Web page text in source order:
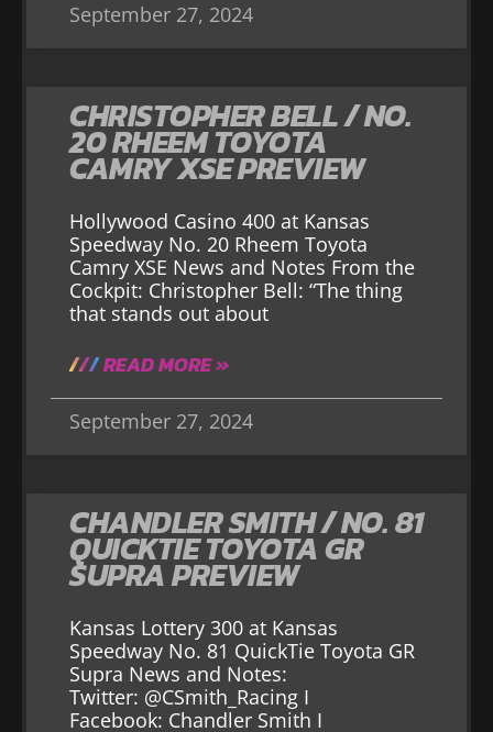
September 27, 2024
CHRISTOPHER BELL / NO.
20 RHEEM TOYOTA
CAMRY XSE PREVIEW
Hollywood Casino 400 at Kansas
Speedway No. 20 Rheem Toyota
Camry XSE News and Notes From the
Cockpit: Christopher Bell: “The thing
that stands out about
READ MORE »
September 27, 2024
CHANDLER SMITH / NO. 81
QUICKTIE TOYOTA GR
SUPRA PREVIEW
Kansas Lottery 300 at Kansas
Speedway No. 81 QuickTie Toyota GR
Supra News and Notes:
Twitter: @CSmith_Racing I
Facebook: Chandler Smith I